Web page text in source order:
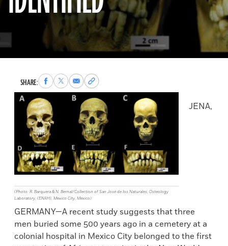
SHARE:Share
to
Facebook
Share
to
Share
via
Email
Copy
permalink
to
clipboard
(Photo: R. Barquera & N. Bernal/Collection of San José de los Naturales, Osteology
Laboratory, (ENAH), Mexico City, Mexico)
JENA,
GERMANY—A recent study suggests that three
men buried some 500 years ago in a cemetery at a
colonial hospital in Mexico City belonged to the first